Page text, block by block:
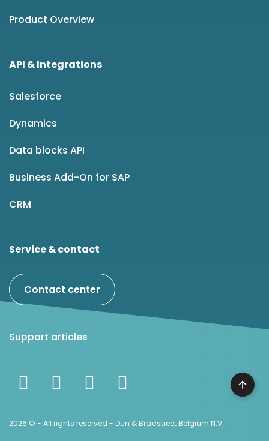
Product Overview
API & Integrations
Salesforce
Dynamics
Data blocks API
Business Add-On for SAP
CRM
Service & contact
Contact center
Support articles
2026 © - All rights reserved - Dun & Bradstreet Belgium N.V.